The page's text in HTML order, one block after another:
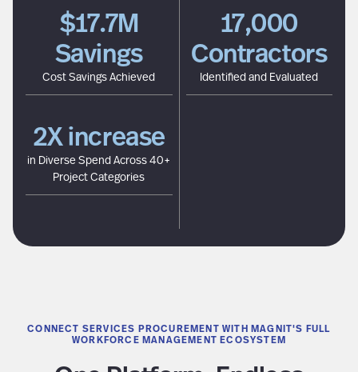
$17.7M
Savings
Cost Savings Achieved
17,000
Contractors
Identified and Evaluated
2X increase
in Diverse Spend Across 40+
Project Categories
CONNECT SERVICES PROCUREMENT WITH MAGNIT'S FULL
WORKFORCE MANAGEMENT ECOSYSTEM